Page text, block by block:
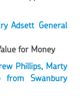
Adsett General
for Money
Phillips, Marty
from Swanbury